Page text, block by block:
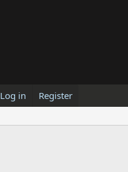
Log in Register